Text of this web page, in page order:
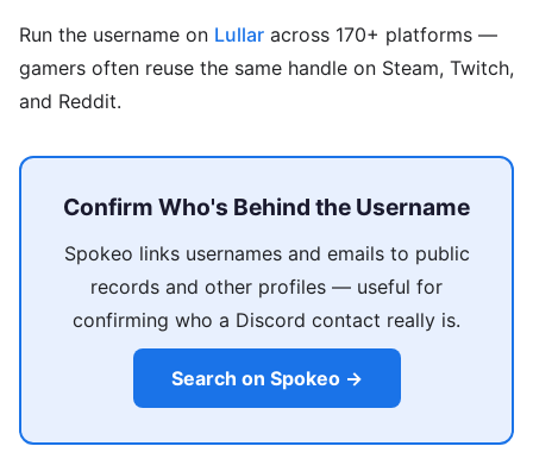
Run the username on Lullar across 170+ platforms —
gamers often reuse the same handle on Steam, Twitch,
and Reddit.
Confirm Who's Behind the Username
Spokeo links usernames and emails to public
records and other profiles — useful for
confirming who a Discord contact really is.
Search on Spokeo →